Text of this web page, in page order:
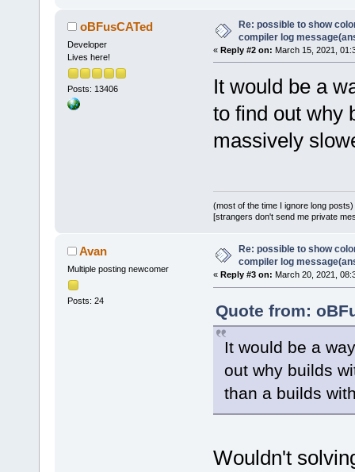
oBFusCATed
Developer
Lives here!
Posts: 13406
Re: possible to show
compiler log
« Reply #2 on: March 15, 2021,
It would be a
to find out why
massively
(most of the time I ignore long posts)
[strangers don't send me private
Avan
Multiple posting newcomer
Posts: 24
Re: possible to show
compiler log
« Reply #3 on: March 20, 2021,
Quote from:
It would be a
out why builds
than a builds
Wouldn't